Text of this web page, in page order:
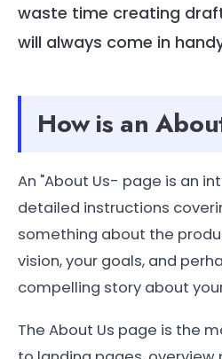
waste time creating
will always come in
How is an
An "About Us- page is an
detailed instructions
something about the
vision, your goals, and
compelling story about
The About Us page is the